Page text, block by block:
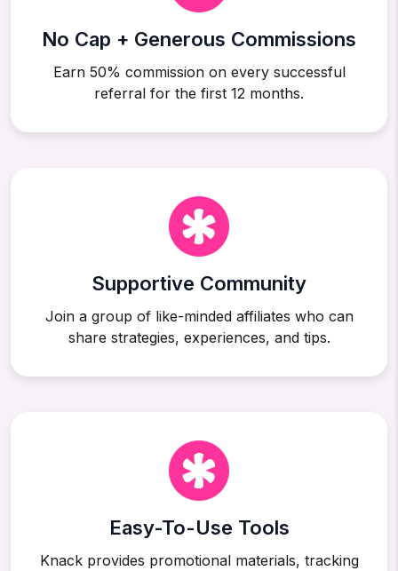
No Cap + Generous Commissions
Earn 50% commission on every successful
referral for the first 12 months.
Supportive Community
Join a group of like-minded affiliates who can
share strategies, experiences, and tips.
Easy-To-Use Tools
Knack provides promotional materials, tracking